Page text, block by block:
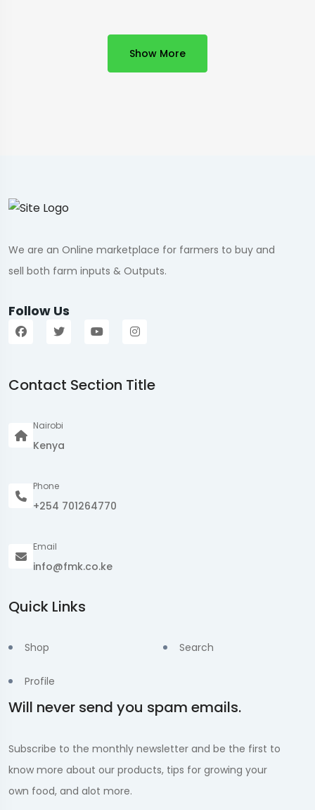
Show More
We are an Online marketplace for farmers to buy and
sell both farm inputs & Outputs.
Follow Us
Contact Section Title
Nairobi
Kenya
Phone
+254 701264770
Email
info@fmk.co.ke
Quick Links
Shop
Profile
Search
Will never send you spam emails.
Subscribe to the monthly newsletter and be the first to
know more about our products, tips for growing your
own food, and alot more.